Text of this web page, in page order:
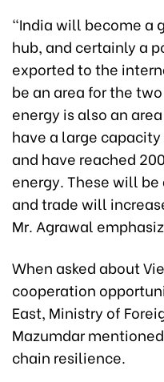
"India will become a
hub, and certainly a
exported to the
be an area for the
energy is also an
have a large
and have reached
energy. These will
and trade will
Mr. Agrawal
When asked about
cooperation
East, Ministry of
Mazumdar
chain resilience.